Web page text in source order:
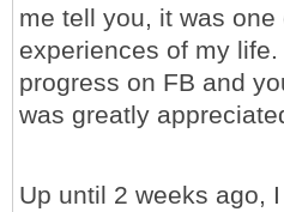
me tell you, it was
experiences of my
progress on FB and
was greatly
Up until 2 weeks ago,